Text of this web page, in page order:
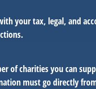
your tax, legal, and
of charities you can
must go directly